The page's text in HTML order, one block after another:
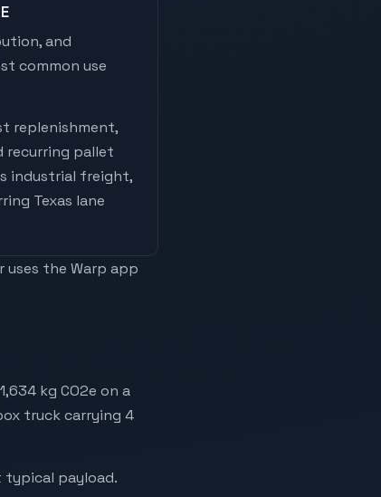
and
common use
replenishment,
recurring pallet
industrial freight,
Texas lane
uses the Warp app
kg CO2e on a
truck carrying 4
typical payload.